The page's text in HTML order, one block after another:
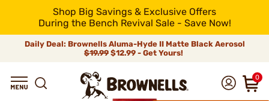
Shop Big Savings & Exclusive Offers
During the Bench Revival Sale - Save Now!
Daily Deal: Brownells Aluma-Hyde II Matte Black Aerosol
$19.99 $12.99 - Get Yours!
0